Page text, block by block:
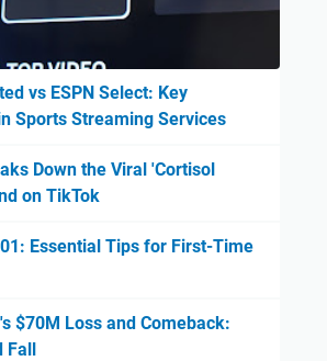
vs ESPN Select: Key
Sports Streaming Services
Down the Viral 'Cortisol
on TikTok
Essential Tips for First-Time
$70M Loss and Comeback:
Fall